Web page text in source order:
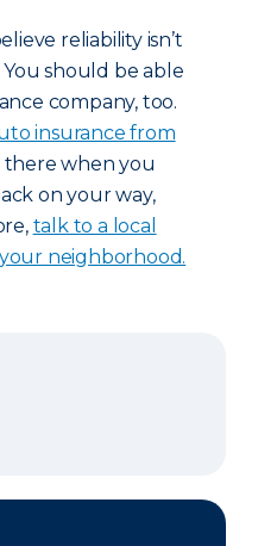
reliability isn’t
should be able
company, too.
insurance from
when you
on your way,
talk to a local
neighborhood.
Pinterest